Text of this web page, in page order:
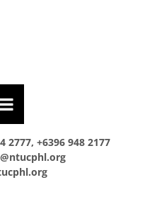
2777, +6396 948 2177